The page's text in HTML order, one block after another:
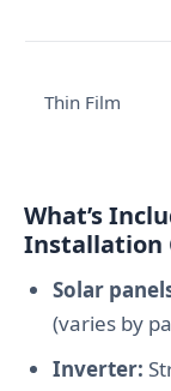
Thin Film
What’s
Installation
Solar
(varies by
Inverter: